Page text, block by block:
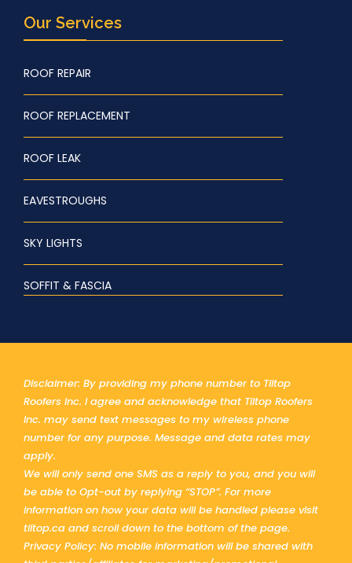
Our Services
ROOF REPAIR
ROOF REPLACEMENT
ROOF LEAK
EAVESTROUGHS
SKY LIGHTS
SOFFIT & FASCIA
Disclaimer: By providing my phone number to Tiltop
Roofers Inc. I agree and acknowledge that Tiltop Roofers
Inc. may send text messages to my wireless phone
number for any purpose. Message and data rates may
apply.
We will only send one SMS as a reply to you, and you will
be able to Opt-out by replying “STOP”. For more
information on how your data will be handled please visit
tiltop.ca and scroll down to the bottom of the page.
Privacy Policy: No mobile information will be shared with